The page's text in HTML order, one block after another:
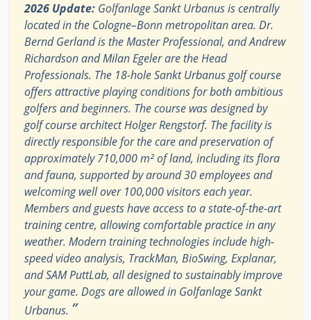
2026 Update: Golfanlage Sankt Urbanus is centrally
located in the Cologne–Bonn metropolitan area. Dr.
Bernd Gerland is the Master Professional, and Andrew
Richardson and Milan Egeler are the Head
Professionals. The 18-hole Sankt Urbanus golf course
offers attractive playing conditions for both ambitious
golfers and beginners. The course was designed by
golf course architect Holger Rengstorf. The facility is
directly responsible for the care and preservation of
approximately 710,000 m² of land, including its flora
and fauna, supported by around 30 employees and
welcoming well over 100,000 visitors each year.
Members and guests have access to a state-of-the-art
training centre, allowing comfortable practice in any
weather. Modern training technologies include high-
speed video analysis, TrackMan, BioSwing, Explanar,
and SAM PuttLab, all designed to sustainably improve
your game. Dogs are allowed in Golfanlage Sankt
Urbanus. ”